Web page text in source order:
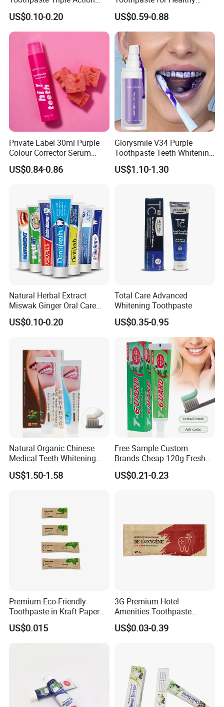
Double/3 Color OEM/ODM
Cheap Toothpaste
Dentifrice Factory
US$0.10-0.20
Gums and Fresh Breath
120g
US$0.59-0.88
Private Label 30ml Purple
Colour Corrector Serum
Teeth Whitening Toothpaste
US$0.84-0.86
Glorysmile V34 Purple
Toothpaste Teeth Whitening
Brighten Teeth Remove
Stain Toothpaste
US$1.10-1.30
Natural Herbal Extract
Miswak Ginger Oral Care
High Quality Propolis
Whitening Toothpaste
US$0.10-0.20
Total Care Advanced
Whitening Toothpaste
US$0.35-0.95
Natural Organic Chinese
Medical Teeth Whitening
Home Use Tooth Care
Toothpaste
US$1.50-1.58
Free Sample Custom
Brands Cheap 120g Fresh
Breath Mint Herbal Fluoride
Toothpaste
US$0.21-0.23
Premium Eco-Friendly
Toothpaste in Kraft Paper
Bag 05
US$0.015
3G Premium Hotel
Amenities Toothpaste
Packaged in Paper Bag
US$0.03-0.39